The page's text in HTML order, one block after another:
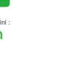
: